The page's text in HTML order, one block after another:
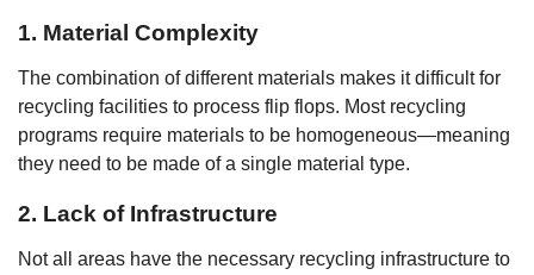
1. Material Complexity
The combination of different materials makes it difficult for
recycling facilities to process flip flops. Most recycling
programs require materials to be homogeneous—meaning
they need to be made of a single material type.
2. Lack of Infrastructure
Not all areas have the necessary recycling infrastructure to